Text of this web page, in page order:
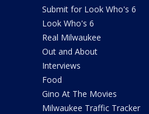
Submit for Look Who's 6
Look Who's 6
Real Milwaukee
Out and About
Interviews
Food
Gino At The Movies
Milwaukee Traffic Tracker